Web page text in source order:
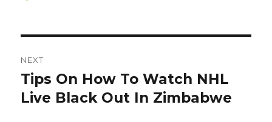
navigation
NEXT
Next
post:
Tips On How To Watch NHL
Live Black Out In Zimbabwe